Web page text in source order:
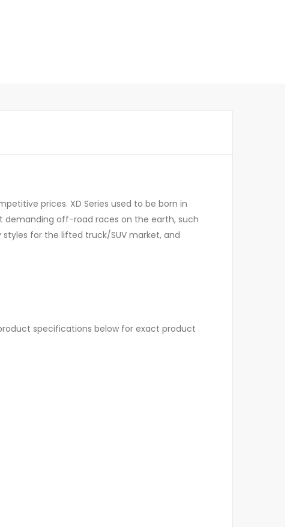
prices. XD Series used to be born in
demanding off-road races on the earth, such
styles for the lifted truck/SUV market, and
specifications below for exact product